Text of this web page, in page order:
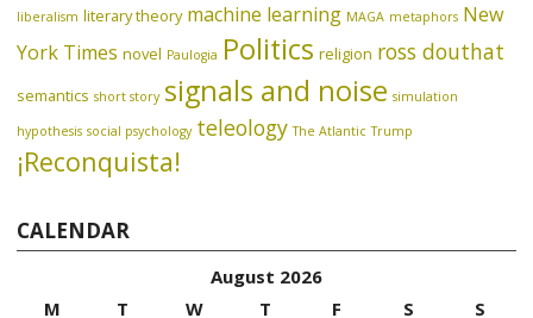
liberalism literary theory machine learning MAGA metaphors New
York Times novel Paulogia Politics religion ross douthat
semantics short story signals and noise simulation
hypothesis social psychology teleology The Atlantic Trump
¡Reconquista!
CALENDAR
August 2026
M
T W T F S S